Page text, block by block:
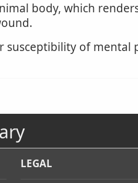
body, which
susceptibility of mental
LEGAL